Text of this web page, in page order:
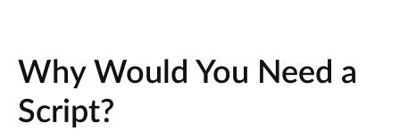
Why Would You Need a
Script?